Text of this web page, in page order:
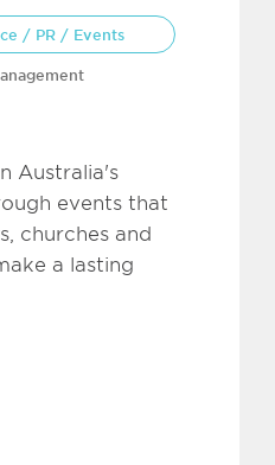
/ PR / Events
Australia's
events that
churches and
a lasting